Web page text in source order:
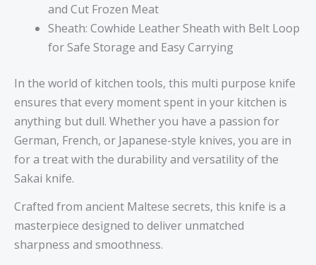
and Cut Frozen Meat
Sheath: Cowhide Leather Sheath with Belt Loop
for Safe Storage and Easy Carrying
In the world of kitchen tools, this multi purpose knife
ensures that every moment spent in your kitchen is
anything but dull. Whether you have a passion for
German, French, or Japanese-style knives, you are in
for a treat with the durability and versatility of the
Sakai knife.
Crafted from ancient Maltese secrets, this knife is a
masterpiece designed to deliver unmatched
sharpness and smoothness.